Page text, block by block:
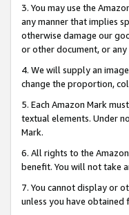
3. You may use the
any manner that implies
otherwise damage our
or other document, or
4. We will supply an
change the proportion,
5. Each Amazon Mark
textual elements. Under
Mark.
6. All rights to the
benefit. You will not take
7. You cannot display or
unless you have